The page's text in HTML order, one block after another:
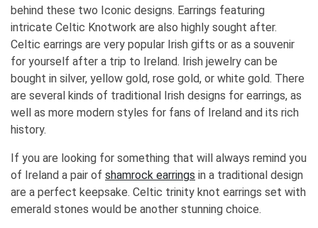
behind these two Iconic designs. Earrings featuring
intricate Celtic Knotwork are also highly sought after.
Celtic earrings are very popular Irish gifts or as a souvenir
for yourself after a trip to Ireland. Irish jewelry can be
bought in silver, yellow gold, rose gold, or white gold. There
are several kinds of traditional Irish designs for earrings, as
well as more modern styles for fans of Ireland and its rich
history.
If you are looking for something that will always remind you
of Ireland a pair of shamrock earrings in a traditional design
are a perfect keepsake. Celtic trinity knot earrings set with
emerald stones would be another stunning choice.